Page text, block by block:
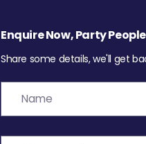
Enquire Now, Party
Share some details, we'll get